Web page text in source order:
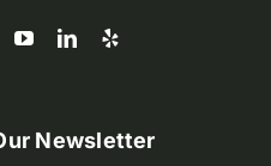
Newsletter